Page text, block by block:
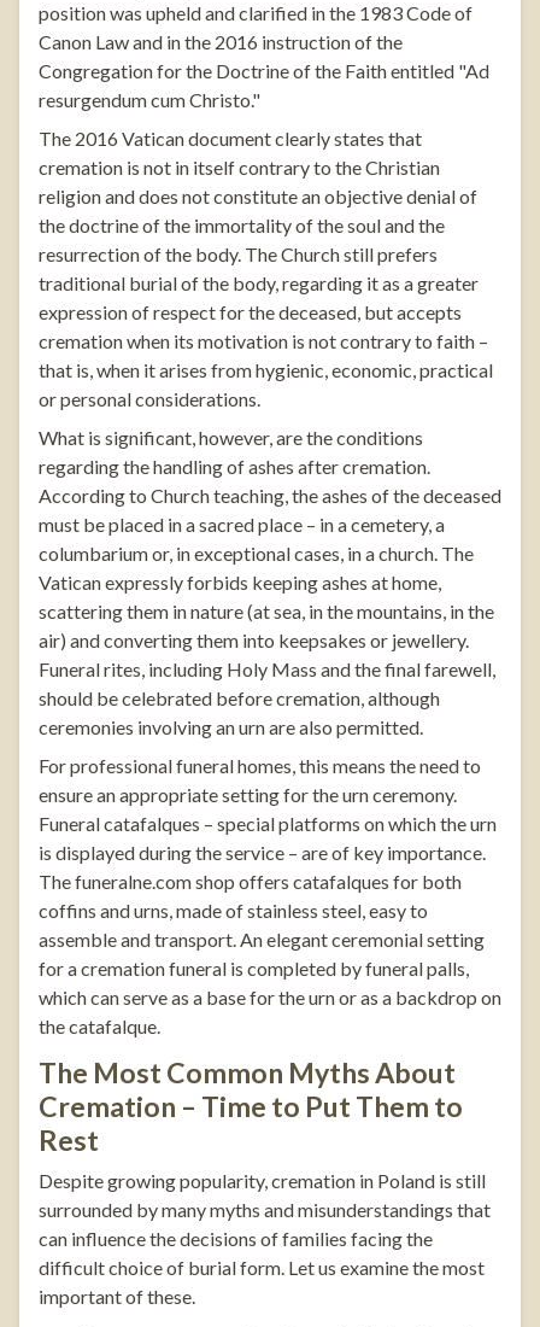
position was upheld and clarified in the 1983 Code of
Canon Law and in the 2016 instruction of the
Congregation for the Doctrine of the Faith entitled "Ad
resurgendum cum Christo."
The 2016 Vatican document clearly states that
cremation is not in itself contrary to the Christian
religion and does not constitute an objective denial of
the doctrine of the immortality of the soul and the
resurrection of the body. The Church still prefers
traditional burial of the body, regarding it as a greater
expression of respect for the deceased, but accepts
cremation when its motivation is not contrary to faith –
that is, when it arises from hygienic, economic, practical
or personal considerations.
What is significant, however, are the conditions
regarding the handling of ashes after cremation.
According to Church teaching, the ashes of the deceased
must be placed in a sacred place – in a cemetery, a
columbarium or, in exceptional cases, in a church. The
Vatican expressly forbids keeping ashes at home,
scattering them in nature (at sea, in the mountains, in the
air) and converting them into keepsakes or jewellery.
Funeral rites, including Holy Mass and the final farewell,
should be celebrated before cremation, although
ceremonies involving an urn are also permitted.
For professional funeral homes, this means the need to
ensure an appropriate setting for the urn ceremony.
Funeral catafalques – special platforms on which the urn
is displayed during the service – are of key importance.
Thefuneralne.comshop offers catafalques for both
coffins and urns, made of stainless steel, easy to
assemble and transport. An elegant ceremonial setting
for a cremation funeral is completed byfuneral palls,
which can serve as a base for the urn or as a backdrop on
the catafalque.
The Most Common Myths About
Cremation – Time to Put Them to
Rest
Despite growing popularity, cremation in Poland is still
surrounded by many myths and misunderstandings that
can influence the decisions of families facing the
difficult choice of burial form. Let us examine the most
important of these.